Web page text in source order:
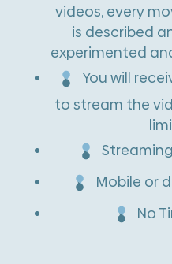
videos, every
is described
experimented
You will
to stream the
Mobile or
No